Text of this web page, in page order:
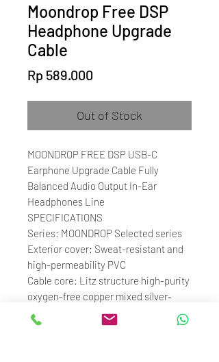
Moondrop Free DSP
Headphone Upgrade
Cable
Rp 589.000
Out of Stock
MOONDROP FREE DSP USB-C
Earphone Upgrade Cable Fully
Balanced Audio Output In-Ear
Headphones Line
SPECIFICATIONS
Series: MOONDROP Selected series
Exterior cover: Sweat-resistant and
high-permeability PVC
Cable core: Litz structure high-purity
oxygen-free copper mixed silver-
plated cable + independent shielded
cable (microphone)